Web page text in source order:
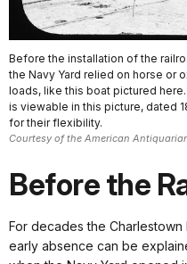
Before the installation of the
the Navy Yard relied on horse or
loads, like this boat pictured
is viewable in this picture, dated
for their flexibility.
Courtesy of the American
Before the
For decades the
early absence can be